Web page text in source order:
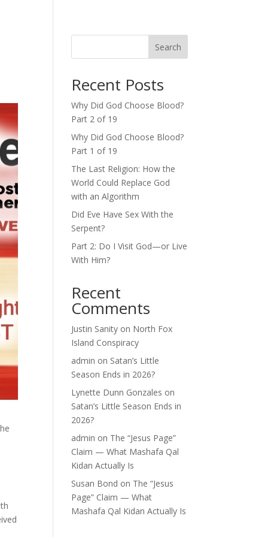
Search
Recent Posts
Why Did God Choose Blood?
Part 2 of 19
Why Did God Choose Blood?
Part 1 of 19
The Last Religion: How the
World Could Replace God
with an Algorithm
Did Eve Have Sex With the
Serpent?
Part 2: Do I Visit God—or Live
With Him?
Recent
Comments
Justin Sanity on North Fox
Island Conspiracy
admin on Satan’s Little
Season Ends in 2026?
Lynette Dunn Gonzales on
Satan’s Little Season Ends in
2026?
admin on The “Jesus Page”
Claim — What Mashafa Qal
Kidan Actually Is
Susan Bond on The “Jesus
Page” Claim — What
Mashafa Qal Kidan Actually Is